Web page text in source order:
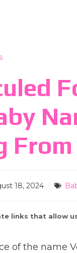
18, 2024
links that allow
of the name